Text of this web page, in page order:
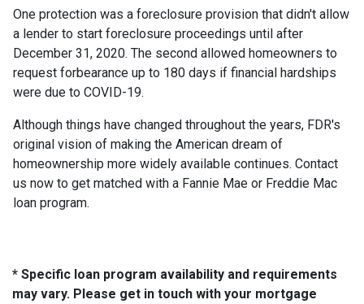
One protection was a foreclosure provision that didn't allow
a lender to start foreclosure proceedings until after
December 31, 2020. The second allowed homeowners to
request forbearance up to 180 days if financial hardships
were due to COVID-19.
Although things have changed throughout the years, FDR's
original vision of making the American dream of
homeownership more widely available continues. Contact
us now to get matched with a Fannie Mae or Freddie Mac
loan program.
* Specific loan program availability and requirements
may vary. Please get in touch with your mortgage